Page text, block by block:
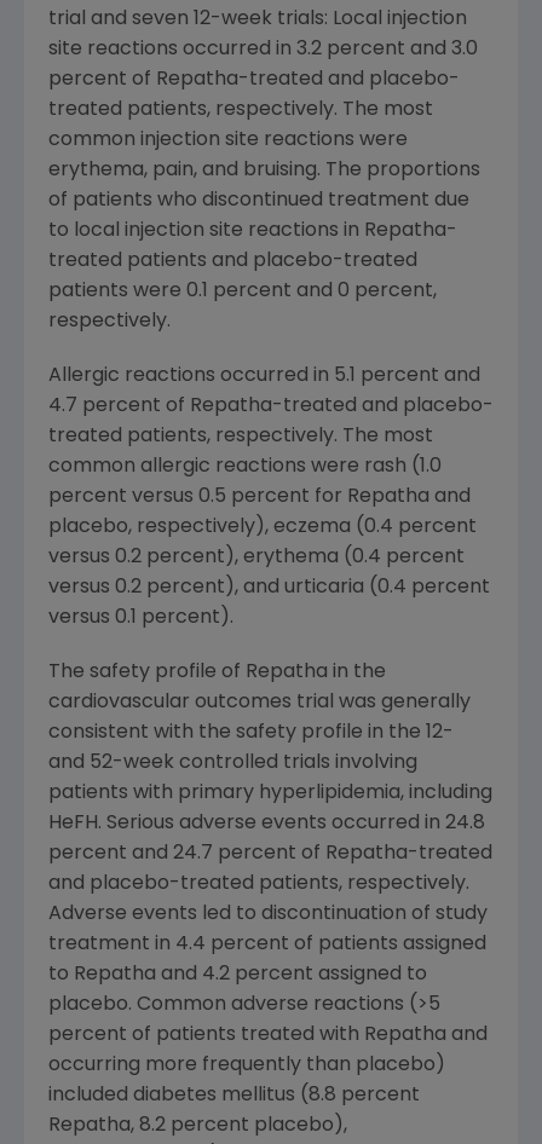
trial and seven 12-week trials: Local injection
site reactions occurred in 3.2 percent and 3.0
percent of Repatha-treated and placebo-
treated patients, respectively. The most
common injection site reactions were
erythema, pain, and bruising. The proportions
of patients who discontinued treatment due
to local injection site reactions in Repatha-
treated patients and placebo-treated
patients were 0.1 percent and 0 percent,
respectively.
Allergic reactions occurred in 5.1 percent and
4.7 percent of Repatha-treated and placebo-
treated patients, respectively. The most
common allergic reactions were rash (1.0
percent versus 0.5 percent for Repatha and
placebo, respectively), eczema (0.4 percent
versus 0.2 percent), erythema (0.4 percent
versus 0.2 percent), and urticaria (0.4 percent
versus 0.1 percent).
The safety profile of Repatha in the
cardiovascular outcomes trial was generally
consistent with the safety profile in the 12-
and 52-week controlled trials involving
patients with primary hyperlipidemia, including
HeFH. Serious adverse events occurred in 24.8
percent and 24.7 percent of Repatha-treated
and placebo-treated patients, respectively.
Adverse events led to discontinuation of study
treatment in 4.4 percent of patients assigned
to Repatha and 4.2 percent assigned to
placebo. Common adverse reactions (>5
percent of patients treated with Repatha and
occurring more frequently than placebo)
included diabetes mellitus (8.8 percent
Repatha, 8.2 percent placebo),